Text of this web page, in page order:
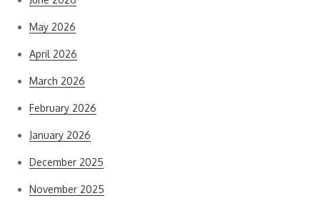
May 2026
April 2026
March 2026
February 2026
January 2026
December 2025
November 2025